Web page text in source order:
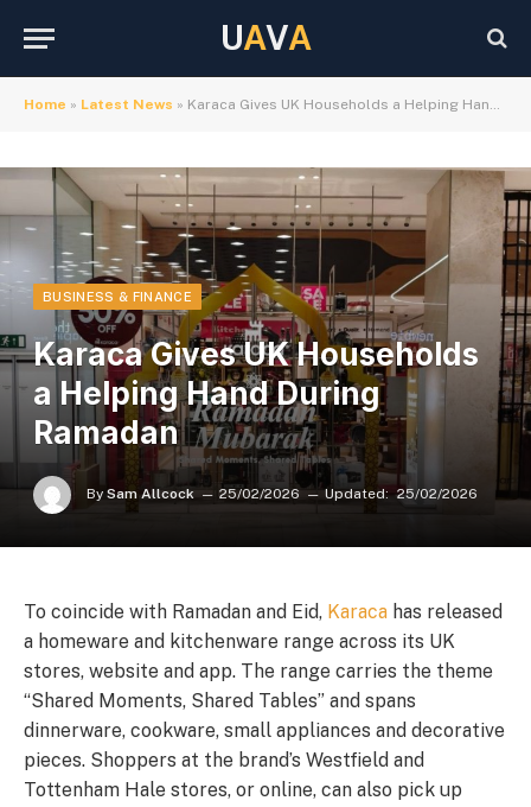
UAVA
Home » Latest News » Karaca Gives UK Households a Helping Hand During Ramadan
BUSINESS & FINANCE
Karaca Gives UK Households
a Helping Hand During
Ramadan
By Sam Allcock 25/02/2026 Updated: 25/02/2026
To coincide with Ramadan and Eid, Karaca has released
a homeware and kitchenware range across its UK
stores, website and app. The range carries the theme
“Shared Moments, Shared Tables” and spans
dinnerware, cookware, small appliances and decorative
pieces. Shoppers at the brand’s Westfield and
Tottenham Hale stores, or online, can also pick up